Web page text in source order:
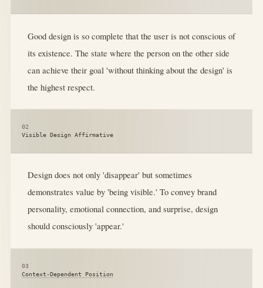
Good design is so complete that the user is not conscious of
its existence. The state where the person on the other side
can achieve their goal 'without thinking about the design' is
the highest respect.
02
Visible Design Affirmative
Design does not only 'disappear' but sometimes
demonstrates value by 'being visible.' To convey brand
personality, emotional connection, and surprise, design
should consciously 'appear.'
03
Context-Dependent Position